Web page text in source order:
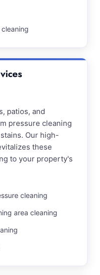
patios, and
pressure cleaning
Our high-
these
to your property's
cleaning
area cleaning